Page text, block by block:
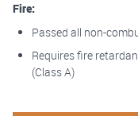
Fire:
Passed all non-
Requires fire
(Class A)